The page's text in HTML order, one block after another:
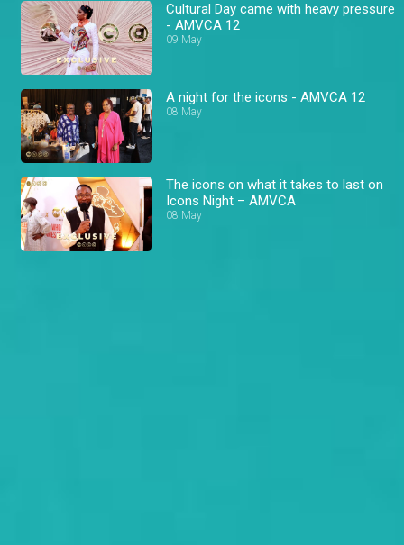
Cultural Day came with heavy pressure
- AMVCA 12
09 May
A night for the icons - AMVCA 12
08 May
The icons on what it takes to last on
Icons Night – AMVCA
08 May